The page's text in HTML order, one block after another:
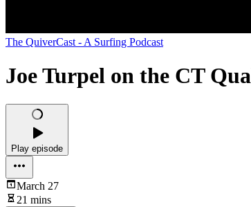
The QuiverCast - A Surfing Podcast
Joe Turpel on the CT
Play episode
March 27
21 mins